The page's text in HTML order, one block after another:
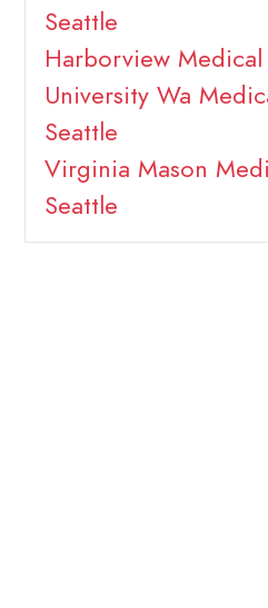
Seattle
Harborview
University Wa
Seattle
Virginia Mason
Seattle